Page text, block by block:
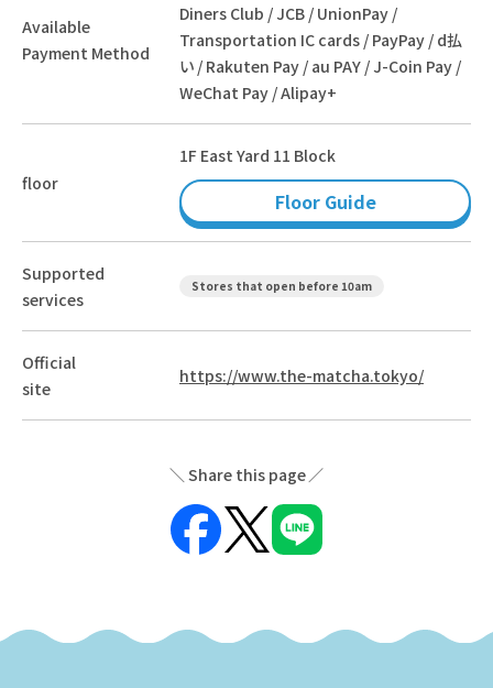
Available
Payment Method
Diners Club / JCB / UnionPay /
Transportation IC cards / PayPay / d払
い / Rakuten Pay / au PAY / J-Coin Pay /
WeChat Pay / Alipay+
floor
1F East Yard 11 Block
Floor Guide
Supported
services
Stores that open before 10am
Official
site
https://www.the-matcha.tokyo/
Share this page